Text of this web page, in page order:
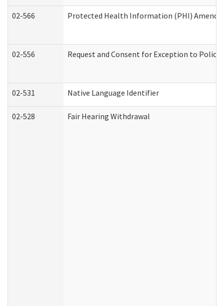
02-566 Protected Health Information (PHI)
02-556 Request and Consent for Exception to
02-531 Native Language Identifier
02-528 Fair Hearing Withdrawal